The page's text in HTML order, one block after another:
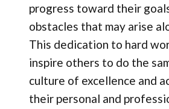
progress toward their
obstacles that may arise
This dedication to hard
inspire others to do the
culture of excellence and
their personal and